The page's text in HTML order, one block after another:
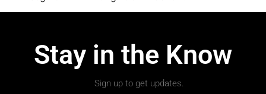
Stay in the Know
Sign up to get updates.